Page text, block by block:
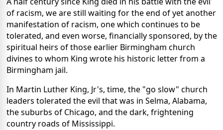
of racism, we are still waiting for the end of yet another
manifestation of racism, one which continues to be
tolerated, and even worse, financially sponsored, by the
spiritual heirs of those earlier Birmingham church
divines to whom King wrote his historic letter from a
Birmingham jail.
In Martin Luther King, Jr's, time, the "go slow" church
leaders tolerated the evil that was in Selma, Alabama,
the suburbs of Chicago, and the dark, frightening
country roads of Mississippi.